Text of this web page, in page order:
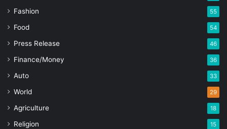
Fashion 55
Food 54
Press Release 46
Finance/Money 36
Auto 33
World 29
Agriculture 18
Religion 15